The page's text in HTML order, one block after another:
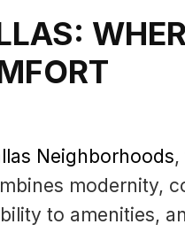
Neighborhoods
modernity,
to amenities,